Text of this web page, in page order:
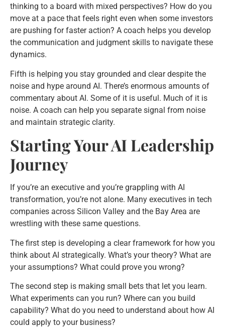
thinking to a board with mixed perspectives? How do you
move at a pace that feels right even when some investors
are pushing for faster action? A coach helps you develop
the communication and judgment skills to navigate these
dynamics.
Fifth is helping you stay grounded and clear despite the
noise and hype around AI. There’s enormous amounts of
commentary about AI. Some of it is useful. Much of it is
noise. A coach can help you separate signal from noise
and maintain strategic clarity.
Starting Your AI Leadership
Journey
If you’re an executive and you’re grappling with AI
transformation, you’re not alone. Many executives in tech
companies across Silicon Valley and the Bay Area are
wrestling with these same questions.
The first step is developing a clear framework for how you
think about AI strategically. What’s your theory? What are
your assumptions? What could prove you wrong?
The second step is making small bets that let you learn.
What experiments can you run? Where can you build
capability? What do you need to understand about how AI
could apply to your business?